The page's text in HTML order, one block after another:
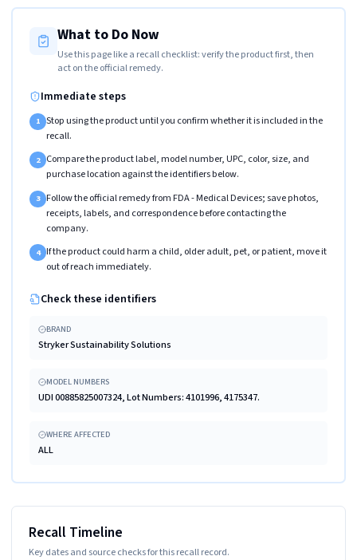
What to Do Now
Use this page like a recall checklist: verify the product first, then
act on the official remedy.
Immediate steps
1 Stop using the product until you confirm whether it is included in the
recall.
2 Compare the product label, model number, UPC, color, size, and
purchase location against the identifiers below.
3 Follow the official remedy from FDA - Medical Devices; save photos,
receipts, labels, and correspondence before contacting the
company.
4 If the product could harm a child, older adult, pet, or patient, move it
out of reach immediately.
Check these identifiers
BRAND
Stryker Sustainability Solutions
MODEL NUMBERS
UDI 00885825007324, Lot Numbers: 4101996, 4175347.
WHERE AFFECTED
ALL
Recall Timeline
Key dates and source checks for this recall record.